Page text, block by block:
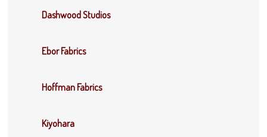
Dashwood Studios
Ebor Fabrics
Hoffman Fabrics
Kiyohara